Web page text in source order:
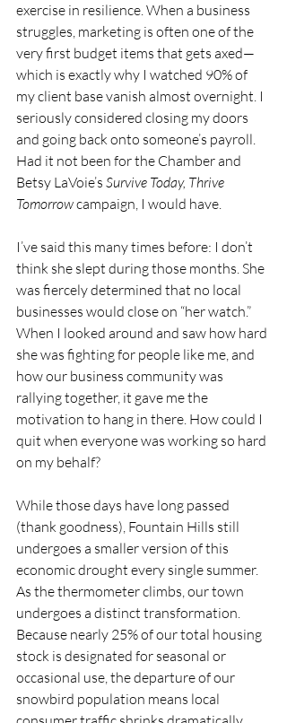
exercise in resilience. When a business
struggles, marketing is often one of the
very first budget items that gets axed—
which is exactly why I watched 90% of
my client base vanish almost overnight. I
seriously considered closing my doors
and going back onto someone’s payroll.
Had it not been for the Chamber and
Betsy LaVoie’s Survive Today, Thrive
Tomorrow campaign, I would have.
I’ve said this many times before: I don’t
think she slept during those months. She
was fiercely determined that no local
businesses would close on “her watch.”
When I looked around and saw how hard
she was fighting for people like me, and
how our business community was
rallying together, it gave me the
motivation to hang in there. How could I
quit when everyone was working so hard
on my behalf?
While those days have long passed
(thank goodness), Fountain Hills still
undergoes a smaller version of this
economic drought every single summer.
As the thermometer climbs, our town
undergoes a distinct transformation.
Because nearly 25% of our total housing
stock is designated for seasonal or
occasional use, the departure of our
snowbird population means local